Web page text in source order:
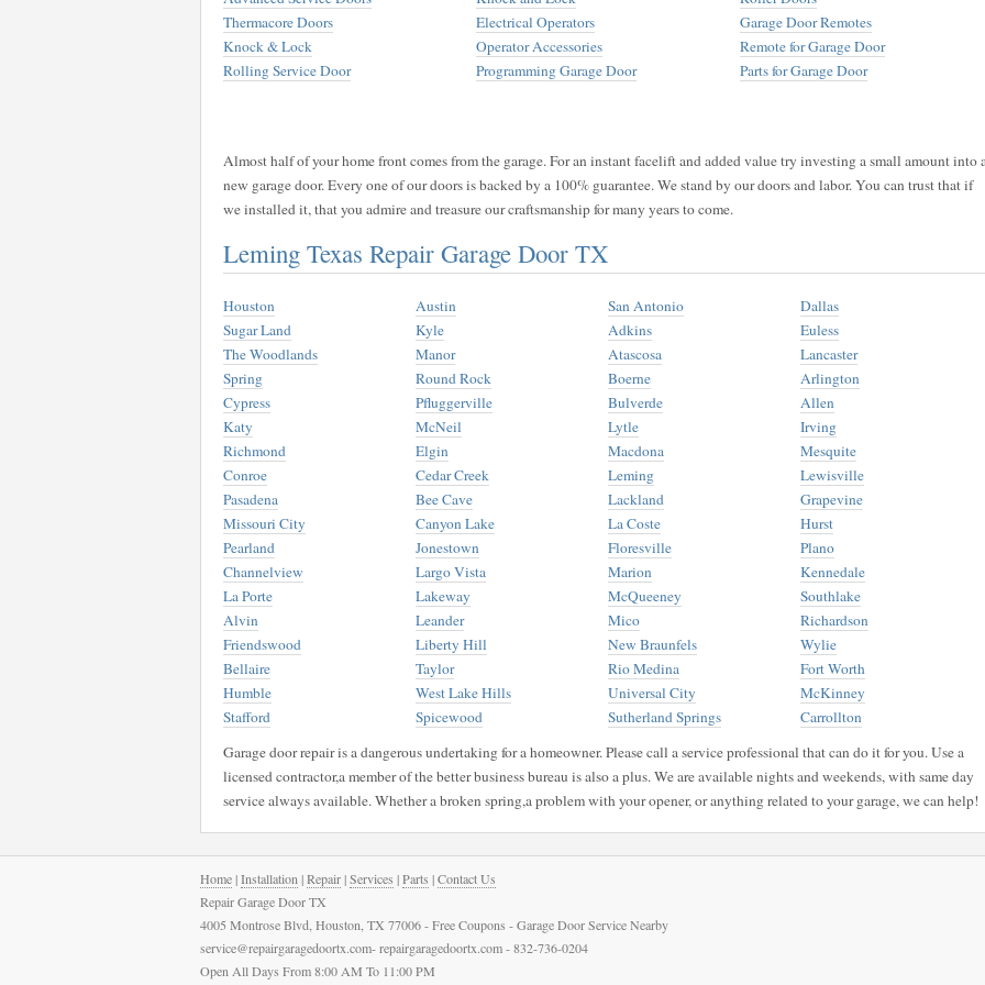
Thermacore Doors
Knock & Lock
Rolling Service Door
Electrical Operators
Operator Accessories
Programming Garage Door
Garage Door Remotes
Remote for Garage Door
Parts for Garage Door
Almost half of your home front comes from the garage. For an instant facelift and added value try investing a small amount into
new garage door. Every one of our doors is backed by a 100% guarantee. We stand by our doors and labor. You can trust that if
we installed it, that you admire and treasure our craftsmanship for many years to come.
Leming Texas Repair Garage Door TX
Houston
Sugar Land
The Woodlands
Spring
Cypress
Katy
Richmond
Conroe
Pasadena
Missouri City
Pearland
Channelview
La Porte
Alvin
Friendswood
Bellaire
Humble
Stafford
Austin
Kyle
Manor
Round Rock
Pfluggerville
McNeil
Elgin
Cedar Creek
Bee Cave
Canyon Lake
Jonestown
Largo Vista
Lakeway
Leander
Liberty Hill
Taylor
West Lake Hills
Spicewood
San Antonio
Adkins
Atascosa
Boerne
Bulverde
Lytle
Macdona
Leming
Lackland
La Coste
Floresville
Marion
McQueeney
Mico
New Braunfels
Rio Medina
Universal City
Sutherland Springs
Dallas
Euless
Lancaster
Arlington
Allen
Irving
Mesquite
Lewisville
Grapevine
Hurst
Plano
Kennedale
Southlake
Richardson
Wylie
Fort Worth
McKinney
Carrollton
Garage door repair is a dangerous undertaking for a homeowner. Please call a service professional that can do it for you. Use a
licensed contractor,a member of the better business bureau is also a plus. We are available nights and weekends, with same day
service always available. Whether a broken spring,a problem with your opener, or anything related to your garage, we can help!
Home|Installation |Repair|Services |Parts |Contact Us
Repair Garage Door TX
4005 Montrose Blvd, Houston, TX 77006 - Free Coupons - Garage Door Service Nearby
service@repairgaragedoortx.com- repairgaragedoortx.com - 832-736-0204
Open All Days From 8:00 AM To 11:00 PM